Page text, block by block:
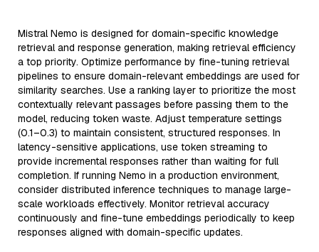
Mistral Nemo is designed for domain-specific knowledge
retrieval and response generation, making retrieval efficiency
a top priority. Optimize performance by fine-tuning retrieval
pipelines to ensure domain-relevant embeddings are used for
similarity searches. Use a ranking layer to prioritize the most
contextually relevant passages before passing them to the
model, reducing token waste. Adjust temperature settings
(0.1–0.3) to maintain consistent, structured responses. In
latency-sensitive applications, use token streaming to
provide incremental responses rather than waiting for full
completion. If running Nemo in a production environment,
consider distributed inference techniques to manage large-
scale workloads effectively. Monitor retrieval accuracy
continuously and fine-tune embeddings periodically to keep
responses aligned with domain-specific updates.